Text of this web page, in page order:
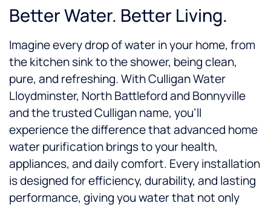
Better Water. Better Living.
Imagine every drop of water in your home, from
the kitchen sink to the shower, being clean,
pure, and refreshing. With Culligan Water
Lloydminster, North Battleford and Bonnyville
and the trusted Culligan name, you’ll
experience the difference that advanced home
water purification brings to your health,
appliances, and daily comfort. Every installation
is designed for efficiency, durability, and lasting
performance, giving you water that not only